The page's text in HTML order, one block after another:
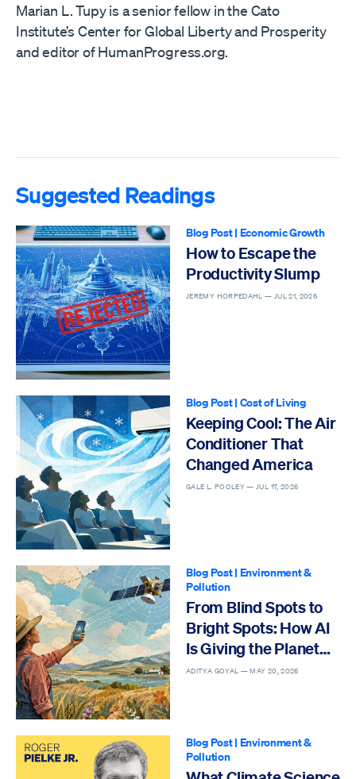
Marian L. Tupy is a senior fellow in the Cato
Institute’s Center for Global Liberty and Prosperity
and editor of HumanProgress.org.
Suggested Readings
Blog Post| Economic Growth
How to Escape the
Productivity Slump
JEREMY HORPEDAHL — JUL 21, 2026
Blog Post| Cost of Living
Keeping Cool: The Air
Conditioner That
Changed America
GALE L. POOLEY —JUL 17, 2026
Blog Post| Environment &
Pollution
From Blind Spots to
Bright Spots: How AI
Is Giving the Planet
Eyes to See
ADITYA GOYAL —MAY 20, 2026
Blog Post| Environment &
Pollution